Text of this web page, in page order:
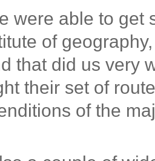
were able to get
of
that did us very
their set of
of the